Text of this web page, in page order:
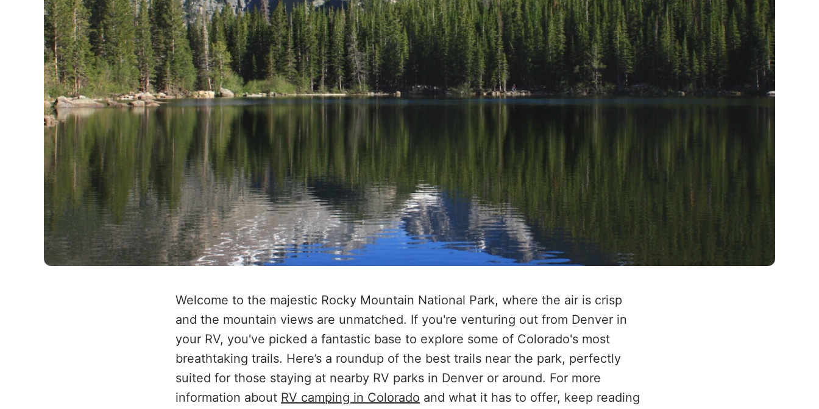
Welcome to the majestic Rocky Mountain National Park, where the air is crisp
and the mountain views are unmatched. If you're venturing out from Denver in
your RV, you've picked a fantastic base to explore some of Colorado's most
breathtaking trails. Here’s a roundup of the best trails near the park, perfectly
suited for those staying at nearby RV parks in Denver or around. For more
information about RV camping in Colorado and what it has to offer, keep reading